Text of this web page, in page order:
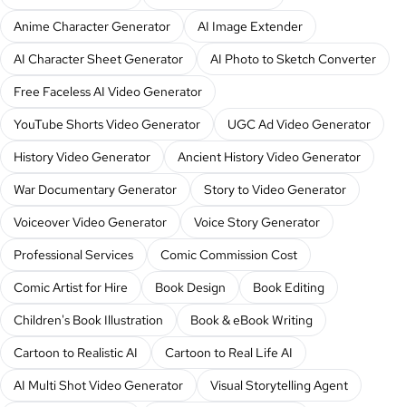
Anime Character Generator
AI Image Extender
AI Character Sheet Generator
AI Photo to Sketch Converter
Free Faceless AI Video Generator
YouTube Shorts Video Generator
UGC Ad Video Generator
History Video Generator
Ancient History Video Generator
War Documentary Generator
Story to Video Generator
Voiceover Video Generator
Voice Story Generator
Professional Services
Comic Commission Cost
Comic Artist for Hire
Book Design
Book Editing
Children's Book Illustration
Book & eBook Writing
Cartoon to Realistic AI
Cartoon to Real Life AI
AI Multi Shot Video Generator
Visual Storytelling Agent